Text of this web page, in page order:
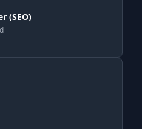
(SEO)